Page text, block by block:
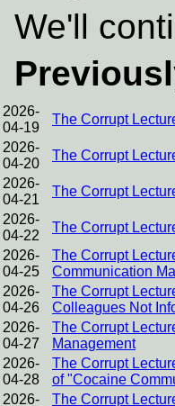
We'll
2026-
04-19
The Corrupt
2026-
04-20
The Corrupt
2026-
04-21
The Corrupt
2026-
04-22
The Corrupt
2026-
04-25
The Corrupt
Communication
2026-
04-26
The Corrupt
Colleagues Not
2026-
04-27
The Corrupt
Management
2026-
04-28
The Corrupt
of "Cocaine
2026-
The Corrupt